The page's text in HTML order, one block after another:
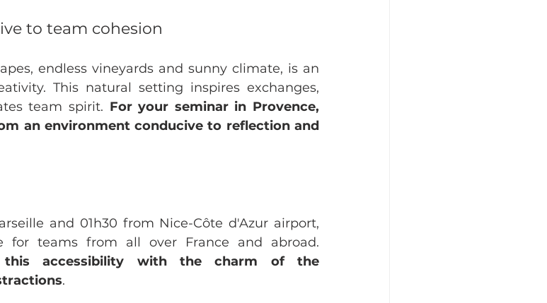
to team cohesion
endless vineyards and sunny climate, is an
This natural setting inspires exchanges,
team spirit. For your seminar in Provence,
an environment conducive to reflection and
and 01h30 from Nice-Côte d'Azur airport,
this accessibility with the charm of the
.